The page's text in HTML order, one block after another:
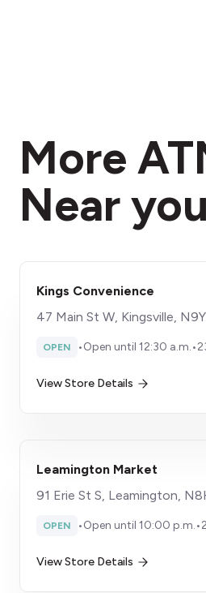
More
Near you
Kings Convenience
47 Main St W, Kingsville,
OPEN •Open until 12:30 a.m.•
View Store Details
Leamington Market
91 Erie St S, Leamington,
OPEN •Open until 10:00 p.m.•
View Store Details